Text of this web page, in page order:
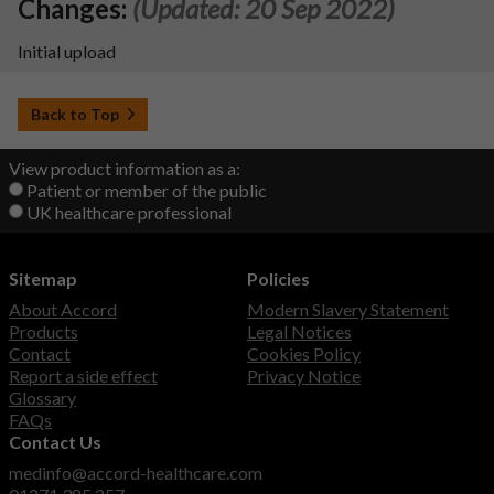
Changes: (Updated: 20 Sep 2022)
Initial upload
Back to Top
View product information as a:
Patient or member of the public
UK healthcare professional
Sitemap
About Accord
Products
Contact
Report a side effect
Glossary
FAQs
Policies
Modern Slavery Statement
Legal Notices
Cookies Policy
Privacy Notice
Contact Us
medinfo@accord-healthcare.com